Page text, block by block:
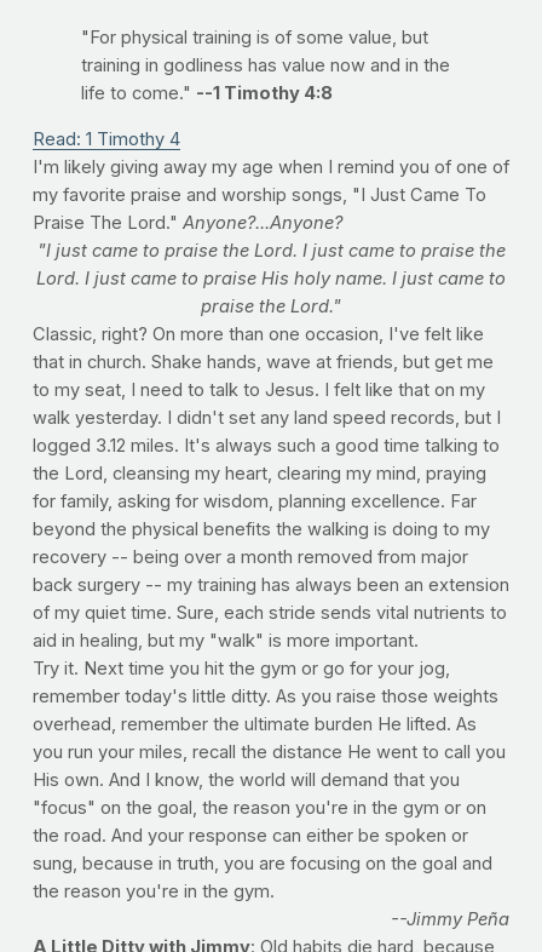
"For physical training is of some value, but
training in godliness has value now and in the
life to come." --1 Timothy 4:8
Read: 1 Timothy 4
I'm likely giving away my age when I remind you of one of
my favorite praise and worship songs, "I Just Came To
Praise The Lord." Anyone?...Anyone?
"I just came to praise the Lord. I just came to praise the
Lord. I just came to praise His holy name. I just came to
praise the Lord."
Classic, right? On more than one occasion, I've felt like
that in church. Shake hands, wave at friends, but get me
to my seat, I need to talk to Jesus. I felt like that on my
walk yesterday. I didn't set any land speed records, but I
logged 3.12 miles. It's always such a good time talking to
the Lord, cleansing my heart, clearing my mind, praying
for family, asking for wisdom, planning excellence. Far
beyond the physical benefits the walking is doing to my
recovery -- being over a month removed from major
back surgery -- my training has always been an extension
of my quiet time. Sure, each stride sends vital nutrients to
aid in healing, but my "walk" is more important.
Try it. Next time you hit the gym or go for your jog,
remember today's little ditty. As you raise those weights
overhead, remember the ultimate burden He lifted. As
you run your miles, recall the distance He went to call you
His own. And I know, the world will demand that you
"focus" on the goal, the reason you're in the gym or on
the road. And your response can either be spoken or
sung, because in truth, you are focusing on the goal and
the reason you're in the gym.
--Jimmy Peña
A Little Ditty with Jimmy: Old habits die hard, because